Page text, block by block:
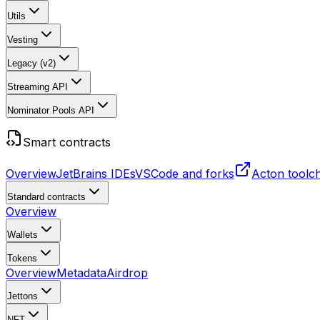
Utils
Vesting
Legacy (v2)
Streaming API
Nominator Pools API
Smart contracts
OverviewJetBrains IDEsVSCode and forks Acton
Standard contracts
Overview
Wallets
Tokens
OverviewMetadataAirdrop
Jettons